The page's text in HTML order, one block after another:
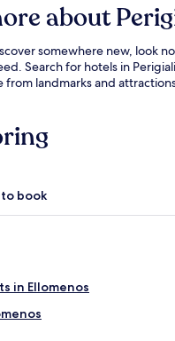
about
somewhere new, look
Search for hotels in
from landmarks and
book
in Ellomenos